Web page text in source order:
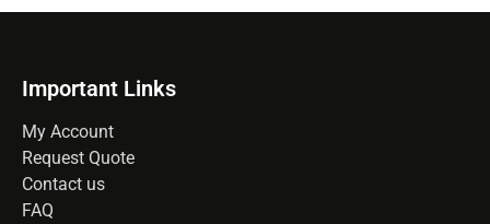
Important Links
My Account
Request Quote
Contact us
FAQ